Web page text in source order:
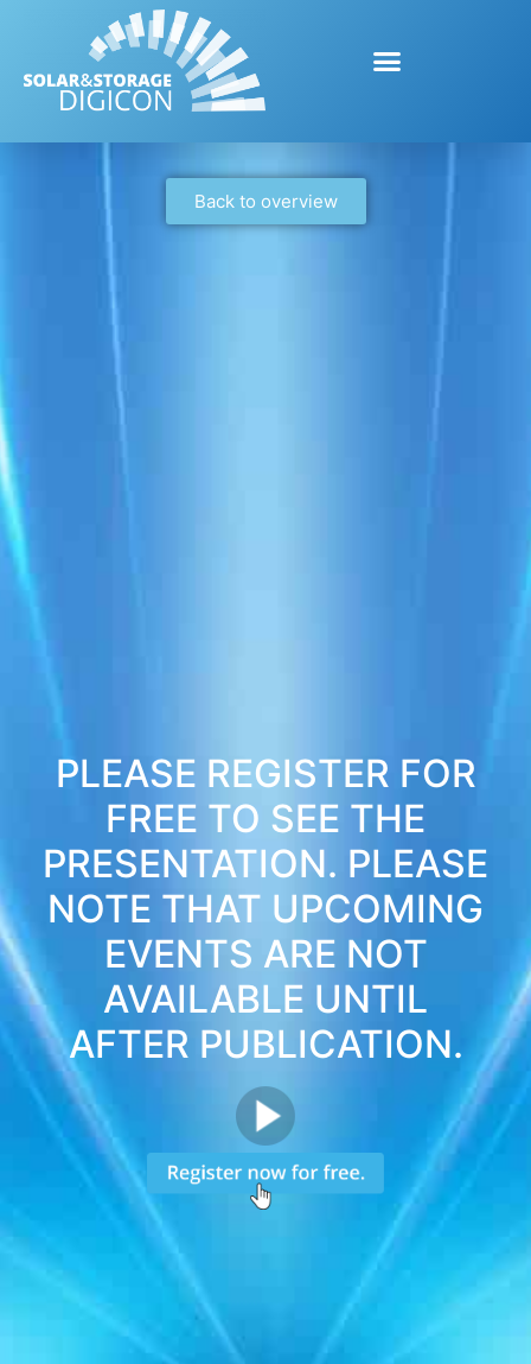
Back to overview
PLEASE REGISTER FOR
FREE TO SEE THE
PRESENTATION. PLEASE
NOTE THAT UPCOMING
EVENTS ARE NOT
AVAILABLE UNTIL
AFTER PUBLICATION.